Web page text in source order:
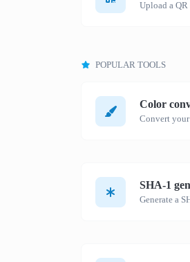
Upload a
POPULAR TOOLS
Color
Convert
SHA-1
Generate a